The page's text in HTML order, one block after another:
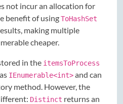
not incur an allocation for
benefit of usingToHashSet
making multiple
cheaper.
in the itemsToProcess
IEnumerable<int>and can
method. However, the
Distinct returns an